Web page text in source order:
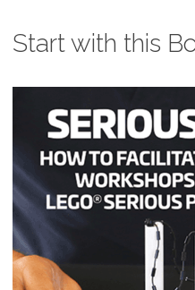
Start with this